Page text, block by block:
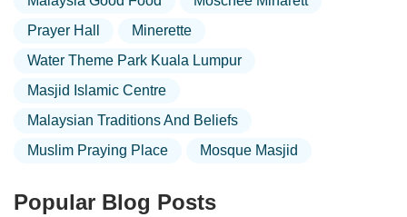
Prayer Hall
Minerette
Water Theme Park Kuala Lumpur
Masjid Islamic Centre
Malaysian Traditions And Beliefs
Muslim Praying Place
Mosque Masjid
Popular Blog Posts